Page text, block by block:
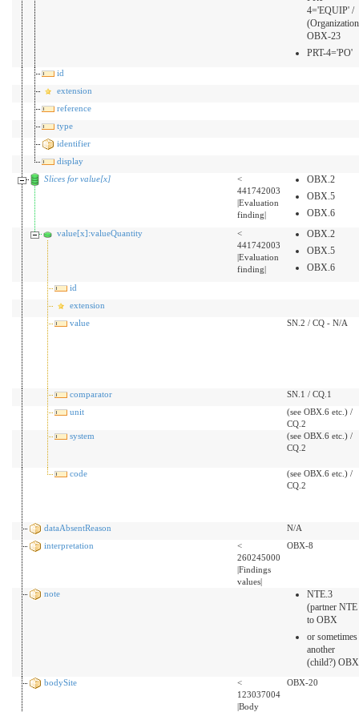
4='EQUIP' /
OBX-23
PRT-4='PO'
id
extension
reference
type
identifier
display
Slices for value[x]
<
441742003
|Evaluation
finding|
OBX.2
OBX.5
OBX.6
value[x]:valueQuantity
<
441742003
|Evaluation
finding|
OBX.2
OBX.5
OBX.6
id
extension
value
SN.2 / CQ - N/A
comparator
SN.1 / CQ.1
unit
(see OBX.6 etc.) /
CQ.2
system
(see OBX.6 etc.) /
CQ.2
code
(see OBX.6 etc.) /
CQ.2
dataAbsentReason
N/A
interpretation
<
260245000
|Findings
values|
OBX-8
note
NTE.3
(partner NTE
to OBX
or sometimes
another
(child?)
bodySite
<
123037004
|Body
OBX-20